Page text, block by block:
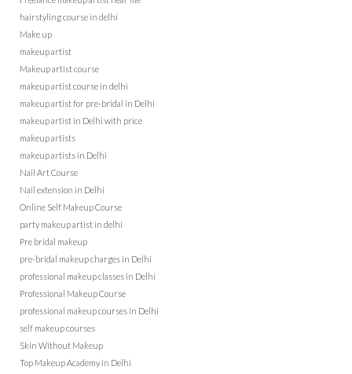
hairstyling course in delhi
Make up
makeup artist
Makeup artist course
makeup artist course in delhi
makeup artist for pre-bridal in Delhi
makeup artist in Delhi with price
makeup artists
makeup artists in Delhi
Nail Art Course
Nail extension in Delhi
Online Self Makeup Course
party makeup artist in delhi
Pre bridal makeup
pre-bridal makeup charges in Delhi
professional makeup classes in Delhi
Professional Makeup Course
professional makeup courses in Delhi
self makeup courses
Skin Without Makeup
Top Makeup Academy in Delhi